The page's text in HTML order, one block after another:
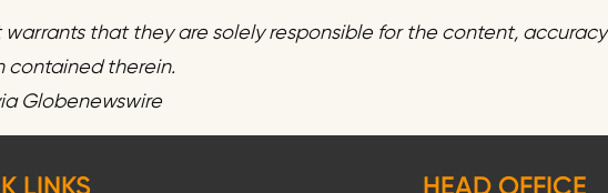
warrants that they are solely responsible for the content, accuracy
contained therein.
Globenewswire
LINKS HEAD OFFICE